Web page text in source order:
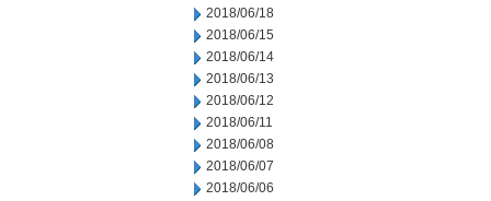
2018/06/18
2018/06/15
2018/06/14
2018/06/13
2018/06/12
2018/06/11
2018/06/08
2018/06/07
2018/06/06